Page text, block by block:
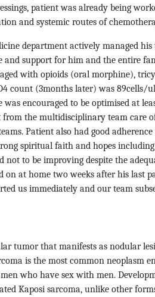
patient was already being
and systemic routes of
department actively managed
and support for him and the entire
with opioids (oral morphine),
count (3months later) was 89cells/
was encouraged to be optimised at
the multidisciplinary team care
Patient also had good
spiritual faith and hopes
not to be improving despite the
on at home two weeks after his last
us immediately and our team
tumor that manifests as nodular
is the most common neoplasm
who have sex with men.
Kaposi sarcoma, unlike other